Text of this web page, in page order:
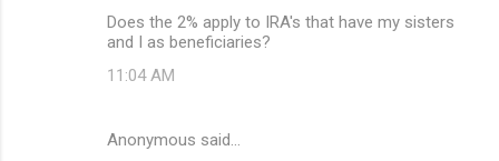
Does the 2% apply to IRA's that have my sisters
and I as beneficiaries?
11:04 AM
Anonymous said…